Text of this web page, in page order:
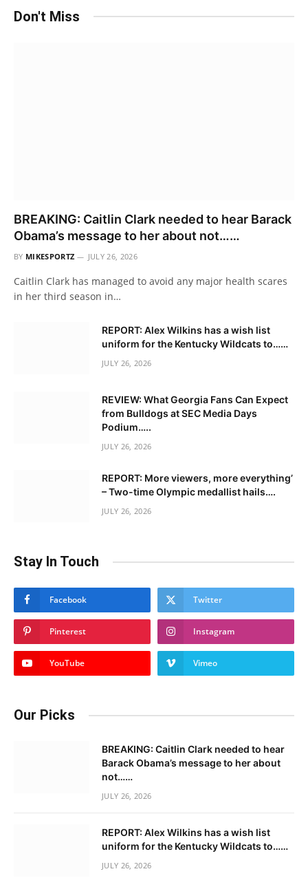
Don't Miss
BREAKING: Caitlin Clark needed to hear Barack
Obama’s message to her about not……
BY MIKESPORTZ JULY 26, 2026
Caitlin Clark has managed to avoid any major health scares
in her third season in…
REPORT: Alex Wilkins has a wish list
uniform for the Kentucky Wildcats to……
JULY 26, 2026
REVIEW: What Georgia Fans Can Expect
from Bulldogs at SEC Media Days
Podium…..
JULY 26, 2026
REPORT: More viewers, more everything’
– Two-time Olympic medallist hails….
JULY 26, 2026
Stay In Touch
Facebook Twitter
Pinterest Instagram
YouTube Vimeo
Our Picks
BREAKING: Caitlin Clark needed to hear
Barack Obama’s message to her about
not……
JULY 26, 2026
REPORT: Alex Wilkins has a wish list
uniform for the Kentucky Wildcats to……
JULY 26, 2026